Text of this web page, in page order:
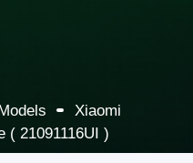
Xiaomi
( 21091116UI )